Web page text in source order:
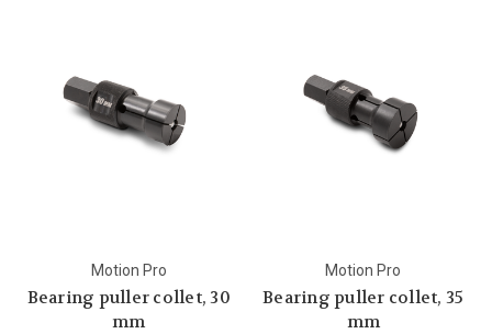
Motion Pro
Bearing puller collet, 30
mm
Motion Pro
Bearing puller collet, 35
mm